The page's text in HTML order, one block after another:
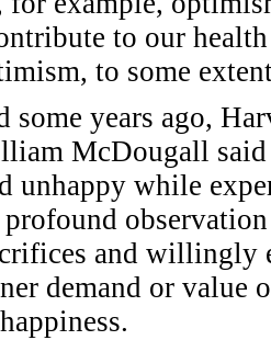
to our
to some
some years ago,
McDougall
unhappy while
and willingly
demand or value